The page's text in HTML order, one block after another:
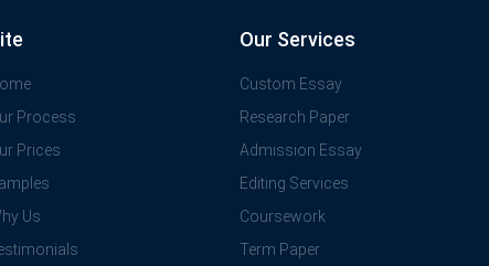
Process
Prices
Us
Our Services
Custom Essay
Research Paper
Admission Essay
Editing Services
Coursework
Term Paper